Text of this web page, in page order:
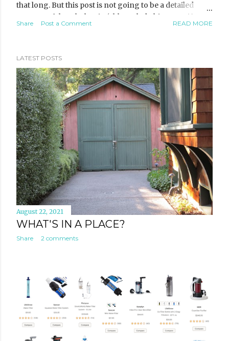
that long. But this post is not going to be a detailed
account of the whole trip (although do hit me up if you
want the deets). Instead, I want to share three of the
The room where it happened . In this room, in 1776, the
Founding Fathers signed the Declaration of
Independence, thus creating the United States of
America. As if that wasn't claim to fame enough for a
room, 11 years later, after having won the American
Revolutionary War against the British Empire, some of
them returned to the same room to debate, frame and
ratify the Constitution of the Uni...
Share Post a Comment READ MORE
LATEST POSTS
August 22, 2021
WHAT'S IN A PLACE?
Share 2 comments